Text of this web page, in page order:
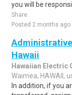
you will be responsi..
Share
Posted 2 months ago
Hawaii
Hawaiian Electric
Waimea, HAWAII,
In addition, if you